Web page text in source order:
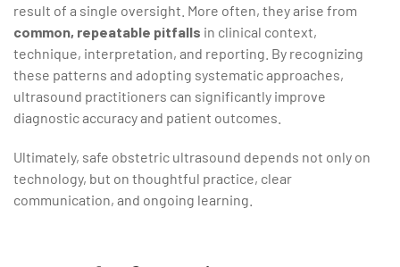
result of a single oversight. More often, they arise from
common, repeatable pitfalls in clinical context,
technique, interpretation, and reporting. By recognizing
these patterns and adopting systematic approaches,
ultrasound practitioners can significantly improve
diagnostic accuracy and patient outcomes.
Ultimately, safe obstetric ultrasound depends not only on
technology, but on thoughtful practice, clear
communication, and ongoing learning.